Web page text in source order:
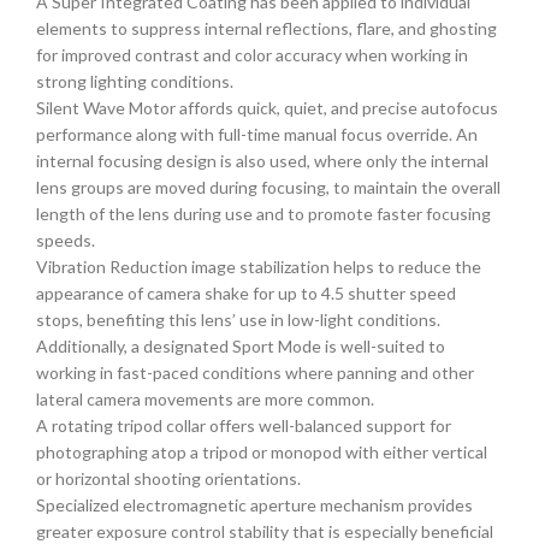
elements to suppress internal reflections, flare, and ghosting
for improved contrast and color accuracy when working in
strong lighting conditions.
Silent Wave Motor affords quick, quiet, and precise autofocus
performance along with full-time manual focus override. An
internal focusing design is also used, where only the internal
lens groups are moved during focusing, to maintain the overall
length of the lens during use and to promote faster focusing
speeds.
Vibration Reduction image stabilization helps to reduce the
appearance of camera shake for up to 4.5 shutter speed
stops, benefiting this lens’ use in low-light conditions.
Additionally, a designated Sport Mode is well-suited to
working in fast-paced conditions where panning and other
lateral camera movements are more common.
A rotating tripod collar offers well-balanced support for
photographing atop a tripod or monopod with either vertical
or horizontal shooting orientations.
Specialized electromagnetic aperture mechanism provides
greater exposure control stability that is especially beneficial